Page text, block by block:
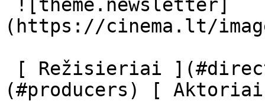
(https://cinema.lt/
(#producers) [